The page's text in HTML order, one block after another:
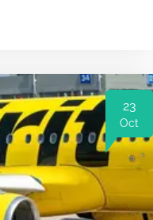
23
Oct